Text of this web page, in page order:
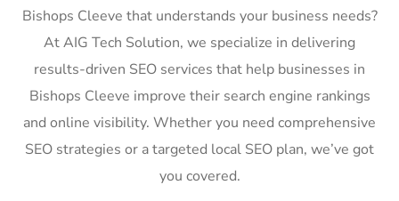
Bishops Cleeve that understands your business needs?
At AIG Tech Solution, we specialize in delivering
results-driven SEO services that help businesses in
Bishops Cleeve improve their search engine rankings
and online visibility. Whether you need comprehensive
SEO strategies or a targeted local SEO plan, we’ve got
you covered.